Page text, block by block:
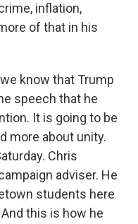
inflation,
of that in his
we know that Trump
speech that he
It is going to be
more about unity.
Chris
adviser. He
students here
this is how he